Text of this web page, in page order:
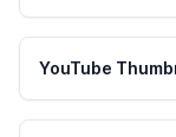
YouTube